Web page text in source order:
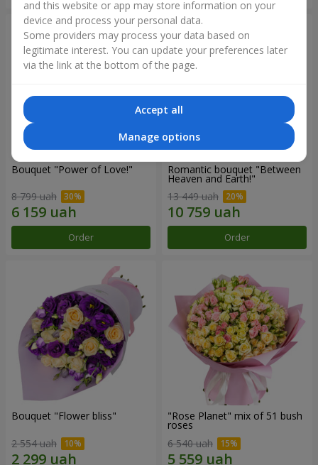
Bouquet "Power of Love!"
8 799 uah
Order
Romantic bouquet "Between
Heaven and Earth!"
13 449 uah
Order
Bouquet "Flower bliss"
2 554 uah
"Rose Planet" mix of 51 bush
roses
6 540 uah
and this website or app may store information on your
device and process your personal data.
Some providers may process your data based on
legitimate interest. You can update your preferences later
via the link at the bottom of the page.
Accept all
Manage options